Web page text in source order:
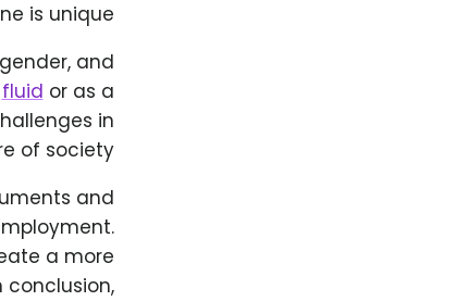
is unique.
and
fluid or as a
in
of society.
and
a more
conclusion,